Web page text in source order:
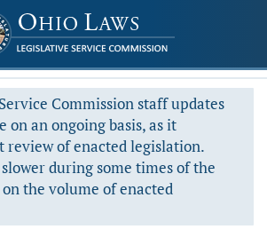
Commission staff updates
on an ongoing basis, as it
review of enacted legislation.
during some times of the
the volume of enacted